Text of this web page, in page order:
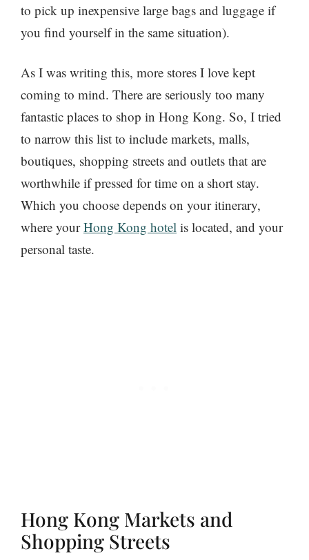
to pick up inexpensive large bags and luggage if
you find yourself in the same situation).
As I was writing this, more stores I love kept
coming to mind. There are seriously too many
fantastic places to shop in Hong Kong. So, I tried
to narrow this list to include markets, malls,
boutiques, shopping streets and outlets that are
worthwhile if pressed for time on a short stay.
Which you choose depends on your itinerary,
where yourHong Kong hotel is located, and your
personal taste.
Hong Kong Markets and
Shopping Streets